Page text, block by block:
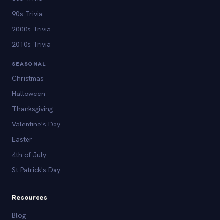
90s Trivia
2000s Trivia
2010s Trivia
SEASONAL
Christmas
Halloween
Thanksgiving
Valentine's Day
Easter
4th of July
St Patrick's Day
Resources
Blog